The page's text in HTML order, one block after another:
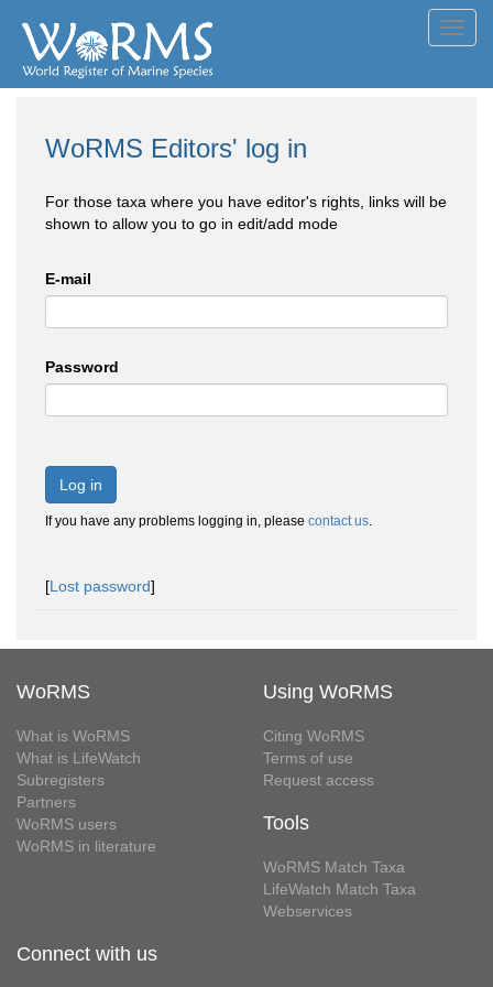
WoRMS Editors' log in
For those taxa where you have editor's rights, links will be
shown to allow you to go in edit/add mode
E-mail
Password
Log in
If you have any problems logging in, please contact us.
[Lost password]
WoRMS
What is WoRMS
What is LifeWatch
Subregisters
Partners
WoRMS users
WoRMS in literature
Using WoRMS
Citing WoRMS
Terms of use
Request access
Tools
WoRMS Match Taxa
LifeWatch Match Taxa
Webservices
Connect with us